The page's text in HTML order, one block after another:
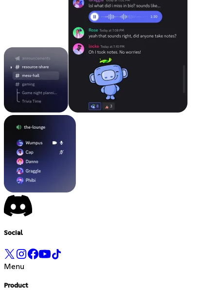
Social
Menu
Product